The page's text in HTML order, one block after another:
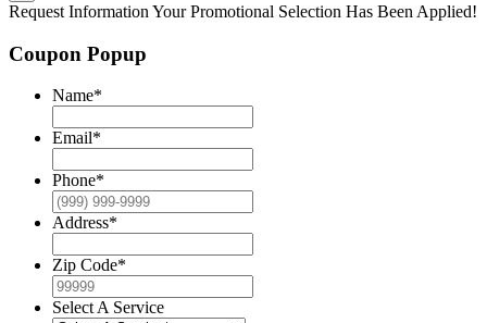
Request Information Your Promotional Selection Has Been Applied!
Coupon Popup
Name*
Email*
Phone*
Address*
Zip Code*
Select A Service